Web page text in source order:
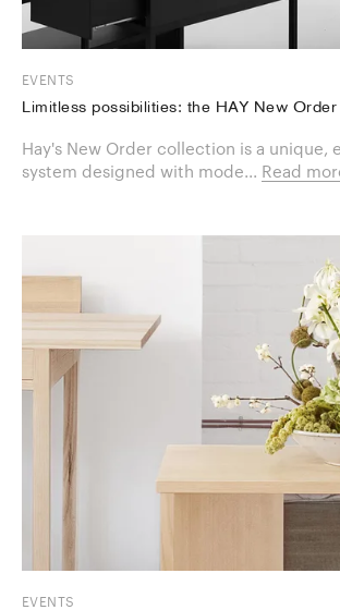
EVENTS
Limitless possibilities: the HAY New
Hay's New Order collection is a unique,
system designed with mode... Read
EVENTS